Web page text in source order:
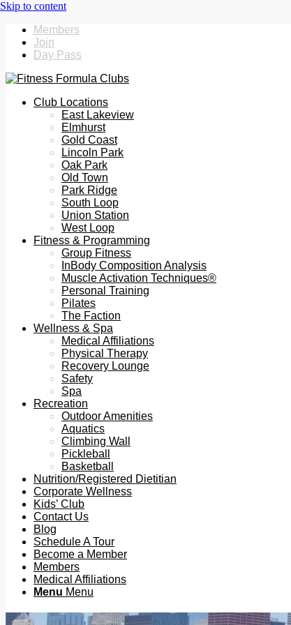
Members
Join
Day Pass
Club Locations
East Lakeview
Elmhurst
Gold Coast
Lincoln Park
Oak Park
Old Town
Park Ridge
South Loop
Union Station
West Loop
Fitness & Programming
Group Fitness
InBody Composition Analysis
Muscle Activation Techniques®
Personal Training
Pilates
The Faction
Wellness & Spa
Medical Affiliations
Physical Therapy
Recovery Lounge
Safety
Spa
Recreation
Outdoor Amenities
Aquatics
Climbing Wall
Pickleball
Basketball
Nutrition/Registered Dietitian
Corporate Wellness
Kids’ Club
Contact Us
Blog
Schedule A Tour
Become a Member
Members
Medical Affiliations
Menu Menu